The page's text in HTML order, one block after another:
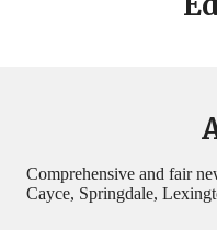
Comprehensive and fair
Cayce, Springdale,